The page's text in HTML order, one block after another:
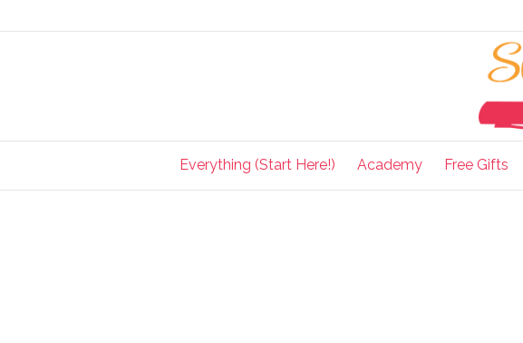
Everything (Start Here!) Academy Free Gifts